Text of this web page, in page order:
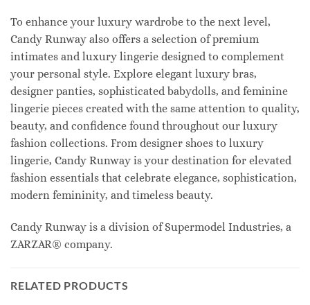
To enhance your luxury wardrobe to the next level,
Candy Runway also offers a selection of premium
intimates and luxury lingerie designed to complement
your personal style. Explore elegant luxury bras,
designer panties, sophisticated babydolls, and feminine
lingerie pieces created with the same attention to quality,
beauty, and confidence found throughout our luxury
fashion collections. From designer shoes to luxury
lingerie, Candy Runway is your destination for elevated
fashion essentials that celebrate elegance, sophistication,
modern femininity, and timeless beauty.
Candy Runway is a division of Supermodel Industries, a
ZARZAR® company.
RELATED PRODUCTS